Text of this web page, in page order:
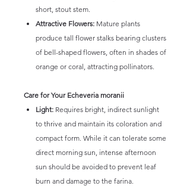
short, stout stem.
Attractive Flowers: Mature plants
produce tall flower stalks bearing clusters
of bell-shaped flowers, often in shades of
orange or coral, attracting pollinators.
Care for Your Echeveria moranii
Light: Requires bright, indirect sunlight
to thrive and maintain its coloration and
compact form. While it can tolerate some
direct morning sun, intense afternoon
sun should be avoided to prevent leaf
burn and damage to the farina.